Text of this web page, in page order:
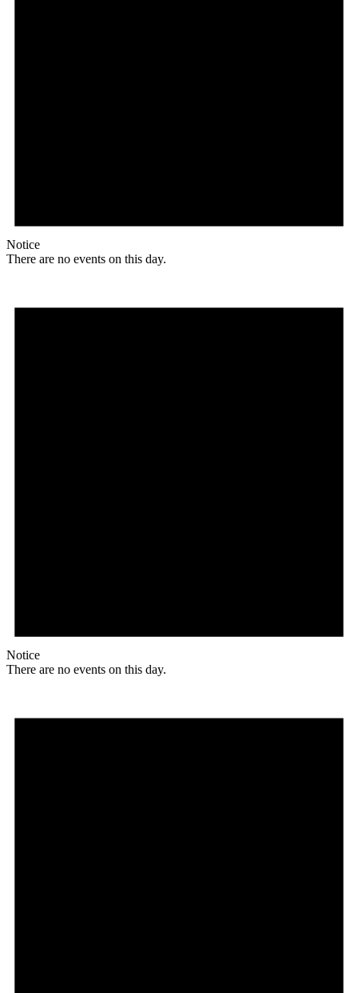
Notice
There are no events on this day.
Notice
There are no events on this day.